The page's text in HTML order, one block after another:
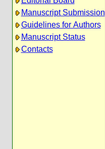
Manuscript Submission
Guidelines for Authors
Manuscript Status
Contacts